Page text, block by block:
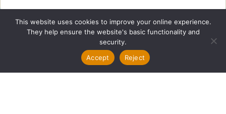
Copyright (c) Chulabhorn Research Institute. All rights
This website uses cookies to improve your online experience.
They help ensure the website's basic functionality and
security.
Accept
Reject